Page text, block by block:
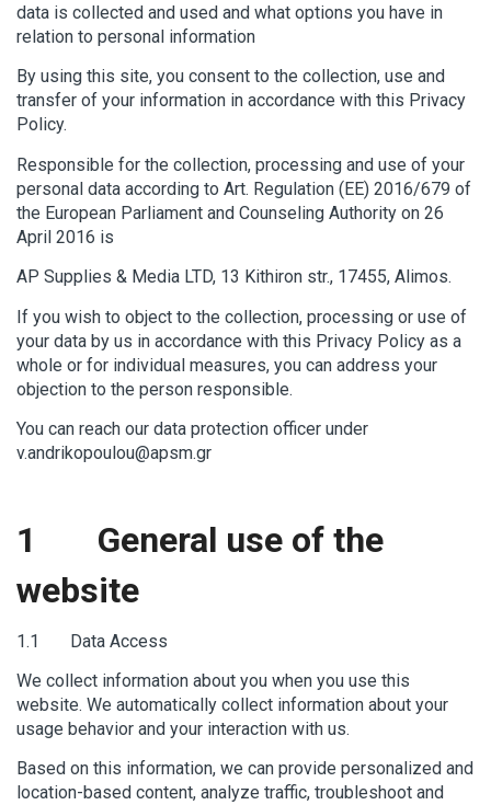
data is collected and used and what options you have in
relation to personal information
By using this site, you consent to the collection, use and
transfer of your information in accordance with this Privacy
Policy.
Responsible for the collection, processing and use of your
personal data according to Art. Regulation (ΕΕ) 2016/679 of
the European Parliament and Counseling Authority on 26
April 2016 is
AP Supplies & Media LTD, 13 Kithiron str., 17455, Alimos.
If you wish to object to the collection, processing or use of
your data by us in accordance with this Privacy Policy as a
whole or for individual measures, you can address your
objection to the person responsible.
You can reach our data protection officer under
v.andrikopoulou@apsm.gr
1 General use of the
website
1.1 Data Access
We collect information about you when you use this
website. We automatically collect information about your
usage behavior and your interaction with us.
Based on this information, we can provide personalized and
location-based content, analyze traffic, troubleshoot and